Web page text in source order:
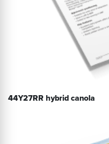
44Y27RR hybrid canola